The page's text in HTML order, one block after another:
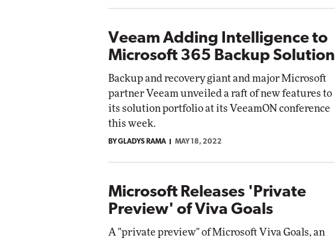
Veeam Adding Intelligence to
Microsoft 365 Backup Solution
Backup and recovery giant and major Microsoft
partner Veeam unveiled a raft of new features to
its solution portfolio at its VeeamON conference
this week.
BY GLADYS RAMA MAY 18, 2022
Microsoft Releases 'Private
Preview' of Viva Goals
A "private preview" of Microsoft Viva Goals, an